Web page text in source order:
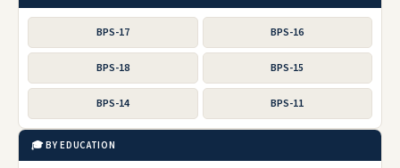
BPS-17 BPS-16
BPS-18 BPS-15
BPS-14 BPS-11
🎓 BY EDUCATION